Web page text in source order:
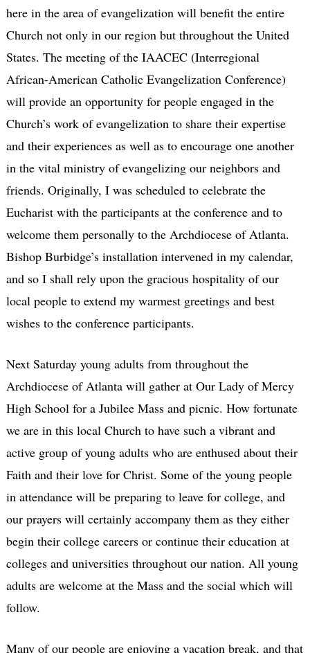
here in the area of evangelization will benefit the entire
Church not only in our region but throughout the United
States. The meeting of the IAACEC (Interregional
African-American Catholic Evangelization Conference)
will provide an opportunity for people engaged in the
Church’s work of evangelization to share their expertise
and their experiences as well as to encourage one another
in the vital ministry of evangelizing our neighbors and
friends. Originally, I was scheduled to celebrate the
Eucharist with the participants at the conference and to
welcome them personally to the Archdiocese of Atlanta.
Bishop Burbidge’s installation intervened in my calendar,
and so I shall rely upon the gracious hospitality of our
local people to extend my warmest greetings and best
wishes to the conference participants.
Next Saturday young adults from throughout the
Archdiocese of Atlanta will gather at Our Lady of Mercy
High School for a Jubilee Mass and picnic. How fortunate
we are in this local Church to have such a vibrant and
active group of young adults who are enthused about their
Faith and their love for Christ. Some of the young people
in attendance will be preparing to leave for college, and
our prayers will certainly accompany them as they either
begin their college careers or continue their education at
colleges and universities throughout our nation. All young
adults are welcome at the Mass and the social which will
follow.
Many of our people are enjoying a vacation break, and that